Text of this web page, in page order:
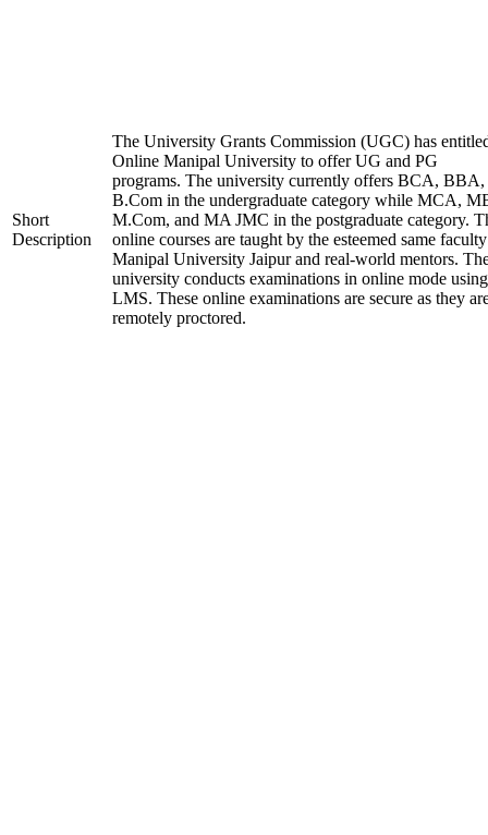
Short
Description
The University Grants Commission (UGC) has
Online Manipal University to offer UG and PG
programs. The university currently offers BCA, BBA,
B.Com in the undergraduate category while MCA,
M.Com, and MA JMC in the postgraduate category.
online courses are taught by the esteemed same
Manipal University Jaipur and real-world mentors.
university conducts examinations in online mode
LMS. These online examinations are secure as they
remotely proctored.